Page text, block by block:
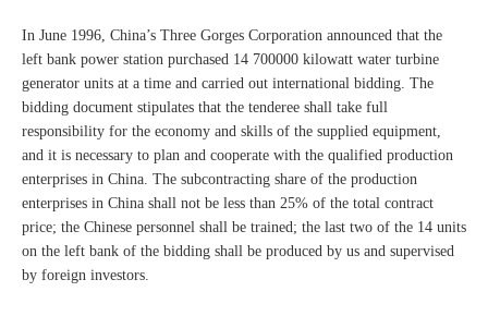
In June 1996, China’s Three Gorges Corporation announced that the
left bank power station purchased 14 700000 kilowatt water turbine
generator units at a time and carried out international bidding. The
bidding document stipulates that the tenderee shall take full
responsibility for the economy and skills of the supplied equipment,
and it is necessary to plan and cooperate with the qualified production
enterprises in China. The subcontracting share of the production
enterprises in China shall not be less than 25% of the total contract
price; the Chinese personnel shall be trained; the last two of the 14 units
on the left bank of the bidding shall be produced by us and supervised
by foreign investors.